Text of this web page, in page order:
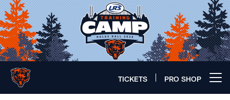
Skip
to
main
content
TICKETS PRO SHOP